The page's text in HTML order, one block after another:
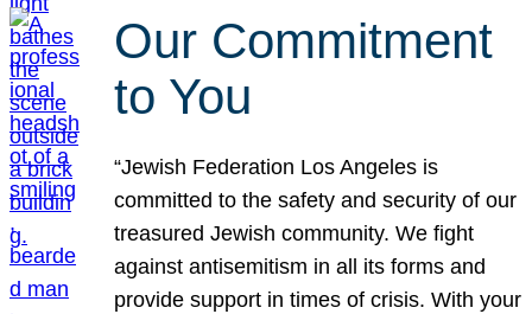
Our Commitment
to You
“Jewish Federation Los Angeles is
committed to the safety and security of our
treasured Jewish community. We fight
against antisemitism in all its forms and
provide support in times of crisis. With your